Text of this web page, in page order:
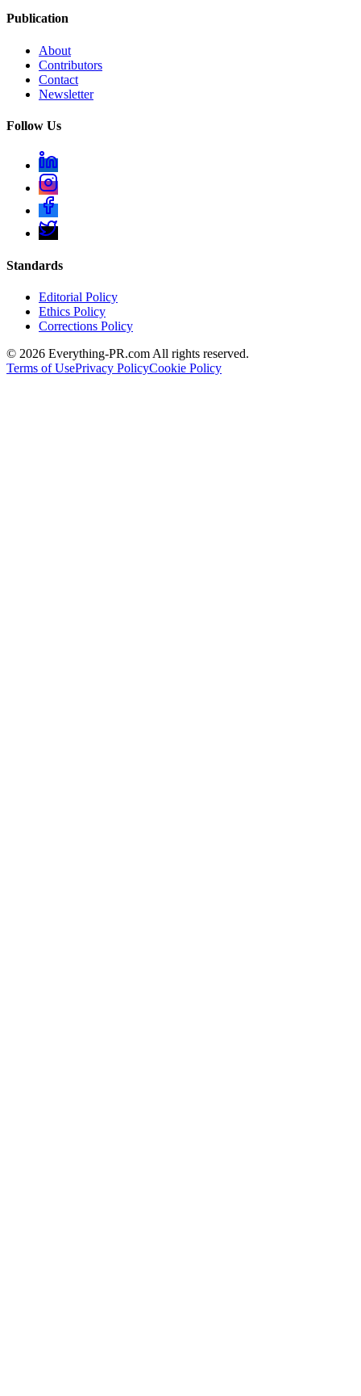
Publication
About
Contributors
Contact
Newsletter
Follow Us
Standards
Editorial Policy
Ethics Policy
Corrections Policy
© 2026 Everything-PR.com All rights reserved.
Terms of UsePrivacy PolicyCookie Policy